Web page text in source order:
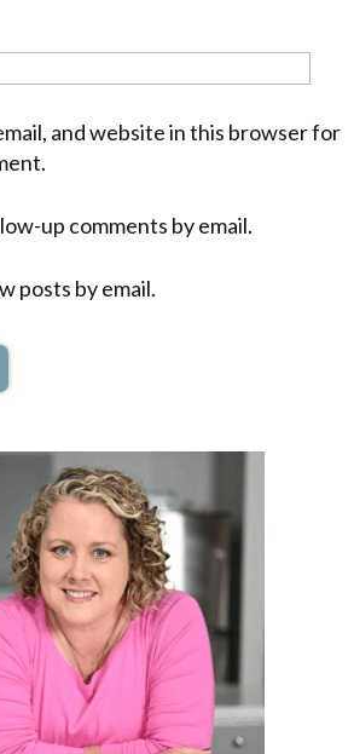
and website in this browser for
up comments by email.
posts by email.